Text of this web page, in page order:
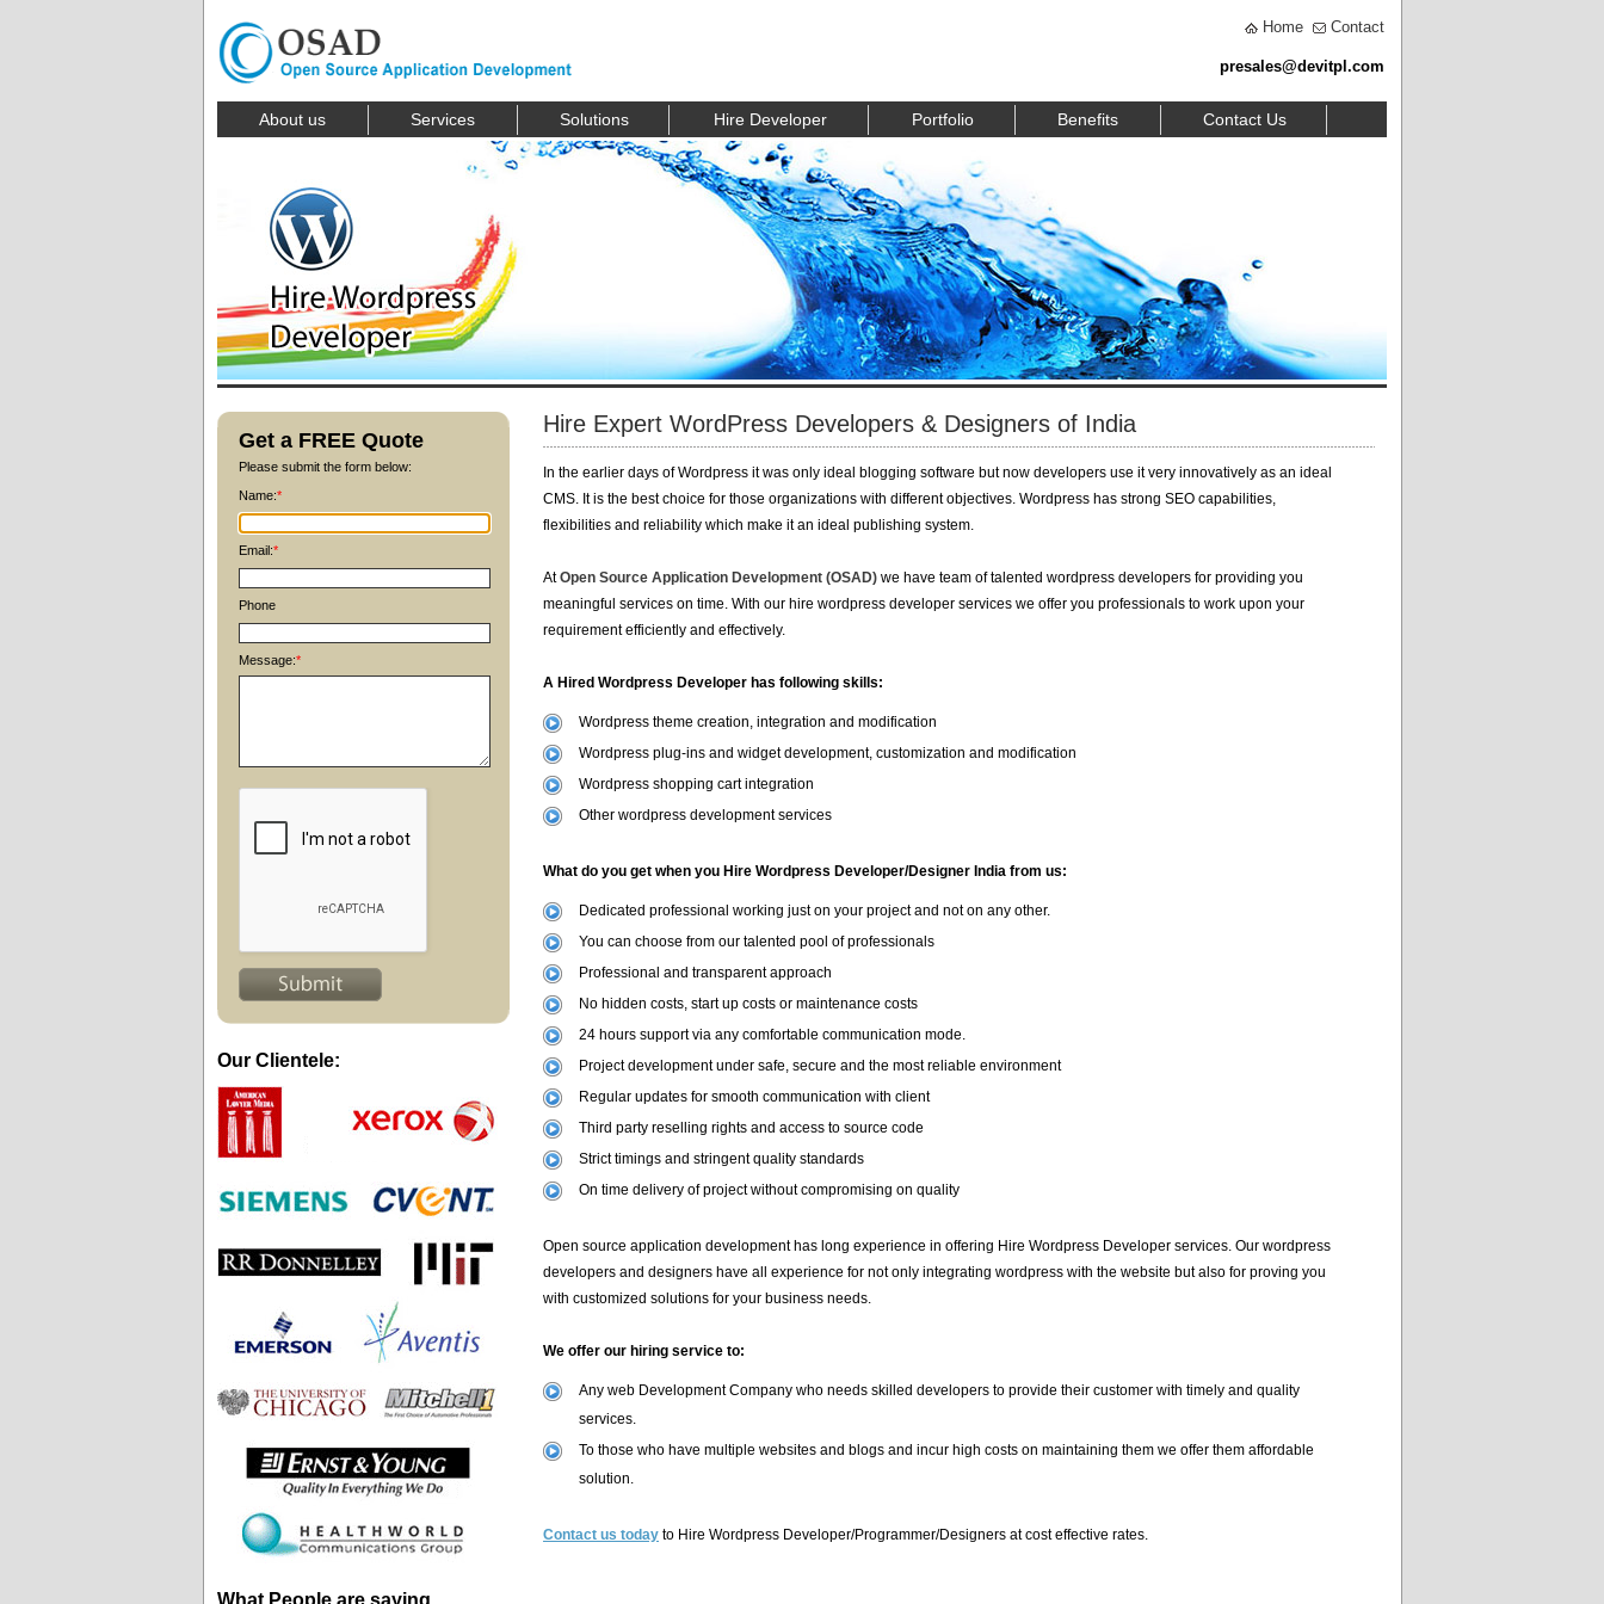
Contact
Home
presales@devitpl.com
About us Services Solutions Hire Developer Portfolio Benefits Contact Us
Get a FREE Quote
Please submit the form below:
Name:*
Email:*
Phone
Message:*
Our Clientele:
What People are saying...
Hire Expert WordPress Developers & Designers of India
In the earlier days of Wordpress it was only ideal blogging software but now developers use it very innovatively as an ideal
CMS. It is the best choice for those organizations with different objectives. Wordpress has strong SEO capabilities,
flexibilities and reliability which make it an ideal publishing system.
AtOpen Source Application Development (OSAD) we have team of talented wordpress developers for providing you
meaningful services on time. With our hire wordpress developer services we offer you professionals to work upon your
requirement efficiently and effectively.
A Hired Wordpress Developer has following skills:
Wordpress theme creation, integration and modification
Wordpress plug-ins and widget development, customization and modification
Wordpress shopping cart integration
Other wordpress development services
What do you get when you Hire Wordpress Developer/Designer India from us:
Dedicated professional working just on your project and not on any other.
You can choose from our talented pool of professionals
Professional and transparent approach
No hidden costs, start up costs or maintenance costs
24 hours support via any comfortable communication mode.
Project development under safe, secure and the most reliable environment
Regular updates for smooth communication with client
Third party reselling rights and access to source code
Strict timings and stringent quality standards
On time delivery of project without compromising on quality
Open source application development has long experience in offering Hire Wordpress Developer services. Our wordpress
developers and designers have all experience for not only integrating wordpress with the website but also for proving you
with customized solutions for your business needs.
We offer our hiring service to:
Any web Development Company who needs skilled developers to provide their customer with timely and quality
services.
To those who have multiple websites and blogs and incur high costs on maintaining them we offer them affordable
solution.
Contact us today to Hire Wordpress Developer/Programmer/Designers at cost effective rates.